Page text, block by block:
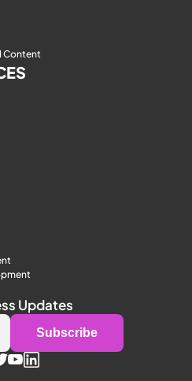
Content
Updates
Subscribe